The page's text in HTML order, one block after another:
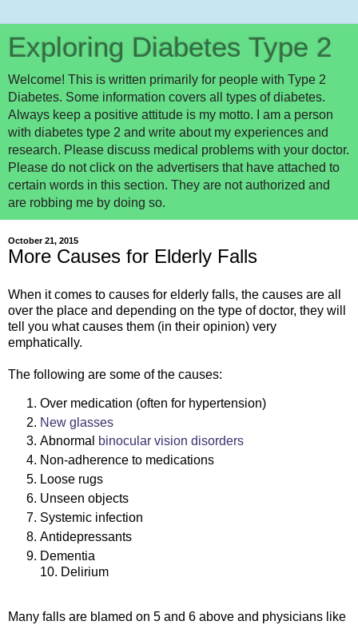
Exploring Diabetes Type 2
Welcome! This is written primarily for people with Type 2
Diabetes. Some information covers all types of diabetes.
Always keep a positive attitude is my motto. I am a person
with diabetes type 2 and write about my experiences and
research. Please discuss medical problems with your doctor.
Please do not click on the advertisers that have attached to
certain words in this section. They are not authorized and
are robbing me by doing so.
October 21, 2015
More Causes for Elderly Falls
When it comes to causes for elderly falls, the causes are all
over the place and depending on the type of doctor, they will
tell you what causes them (in their opinion) very
emphatically.
The following are some of the causes:
Over medication (often for hypertension)
New glasses
Abnormal binocular vision disorders
Non-adherence to medications
Loose rugs
Unseen objects
Systemic infection
Antidepressants
Dementia
10. Delirium
Many falls are blamed on 5 and 6 above and physicians like